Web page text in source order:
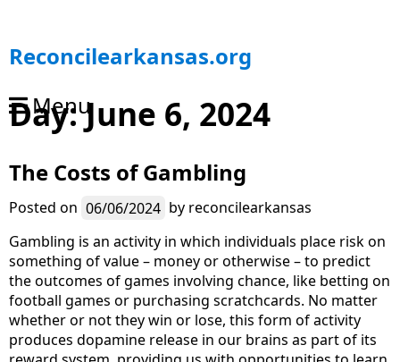
S
k
p
t
c
n
e
n
t
Reconcilearkansas.org
Menu
Day:June 6, 2024
The Costs of Gambling
Posted on 06/06/2024 by reconcilearkansas
Gambling is an activity in which individuals place risk on
something of value – money or otherwise – to predict
the outcomes of games involving chance, like betting on
football games or purchasing scratchcards. No matter
whether or not they win or lose, this form of activity
produces dopamine release in our brains as part of its